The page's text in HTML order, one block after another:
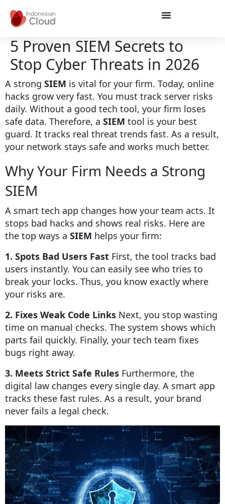
5 Proven SIEM Secrets to
Stop Cyber Threats in 2026
A strong SIEM is vital for your firm. Today, online
hacks grow very fast. You must track server risks
daily. Without a good tech tool, your firm loses
safe data. Therefore, a SIEM tool is your best
guard. It tracks real threat trends fast. As a result,
your network stays safe and works much better.
Why Your Firm Needs a Strong
SIEM
A smart tech app changes how your team acts. It
stops bad hacks and shows real risks. Here are
the top ways a SIEM helps your firm:
1. Spots Bad Users Fast First, the tool tracks bad
users instantly. You can easily see who tries to
break your locks. Thus, you know exactly where
your risks are.
2. Fixes Weak Code Links Next, you stop wasting
time on manual checks. The system shows which
parts fail quickly. Finally, your tech team fixes
bugs right away.
3. Meets Strict Safe Rules Furthermore, the
digital law changes every single day. A smart app
tracks these fast rules. As a result, your brand
never fails a legal check.